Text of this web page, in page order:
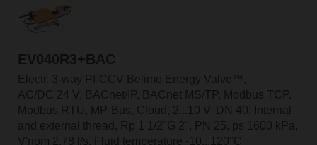
EV040R3+BAC
Electr. 3-way PI-CCV Belimo Energy Valve™,
AC/DC 24 V, BACnet/IP, BACnet MS/TP, Modbus TCP,
Modbus RTU, MP-Bus, Cloud, 2...10 V, DN 40, Internal
and external thread, Rp 1 1/2"G 2", PN 25, ps 1600 kPa,
V'nom 2.78 l/s, Fluid temperature -10...120°C